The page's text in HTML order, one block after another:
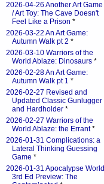
2026-04-26 Another Art Game
/ Art Toy: The Cave Doesn't
Feel Like a Prison *
2026-03-22 An Art Game:
Autumn Walk pt 2 *
2026-03-10 Warriors of the
World Ablaze: Dinosaurs *
2026-02-28 An Art Game:
Autumn Walk pt 1 *
2026-02-27 Revised and
Updated Classic Gunlugger
and Hardholder *
2026-02-27 Warriors of the
World Ablaze: the Errant*
2026-01-31 Complications: a
Lateral Thinking Guessing
Game *
2026-01-31 Apocalypse World
3rd Ed Preview: The